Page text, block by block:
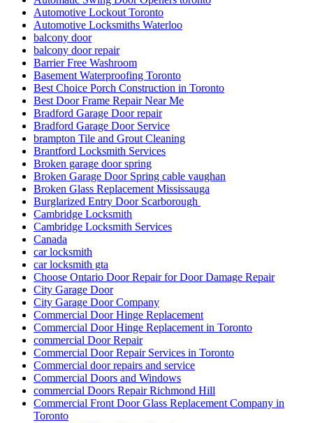
Automotive Lockout Toronto
Automotive Locksmiths Waterloo
balcony door
balcony door repair
Barrier Free Washroom
Basement Waterproofing Toronto
Best Choice Porch Construction in Toronto
Best Door Frame Repair Near Me
Bradford Garage Door repair
Bradford Garage Door Service
brampton Tile and Grout Cleaning
Brantford Locksmith Services
Broken garage door spring
Broken Garage Door Spring cable vaughan
Broken Glass Replacement Mississauga
Burglarized Entry Door Scarborough
Cambridge Locksmith
Cambridge Locksmith Services
Canada
car locksmith
car locksmith gta
Choose Ontario Door Repair for Door Damage Repair
City Garage Door
City Garage Door Company
Commercial Door Hinge Replacement
Commercial Door Hinge Replacement in Toronto
commercial Door Repair
Commercial Door Repair Services in Toronto
Commercial door repairs and service
Commercial Doors and Windows
commercial Doors Repair Richmond Hill
Commercial Front Door Glass Replacement Company in
Toronto